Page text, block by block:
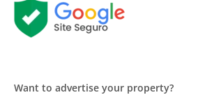
Want to advertise your property?